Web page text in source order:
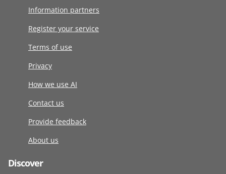
Information partners
Register your service
Terms of use
Privacy
How we use AI
Contact us
Provide feedback
About us
Discover